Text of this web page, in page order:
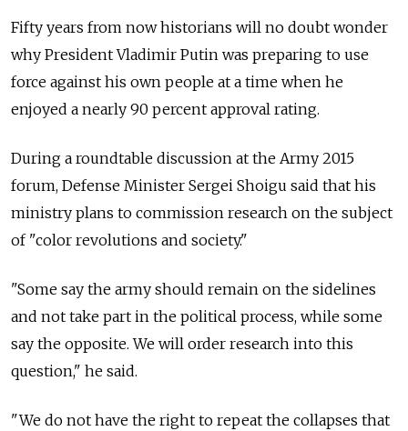
Fifty years from now historians will no doubt wonder
why President Vladimir Putin was preparing to use
force against his own people at a time when he
enjoyed a nearly 90 percent approval rating.
During a roundtable discussion at the Army 2015
forum, Defense Minister Sergei Shoigu said that his
ministry plans to commission research on the subject
of "color revolutions and society."
"Some say the army should remain on the sidelines
and not take part in the political process, while some
say the opposite. We will order research into this
question," he said.
"We do not have the right to repeat the collapses that